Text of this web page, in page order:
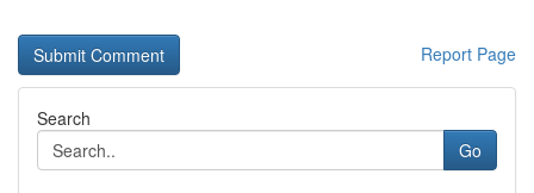
Report Page
Search
Go